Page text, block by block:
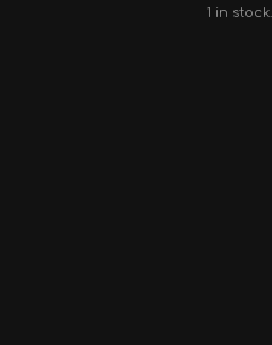
1 in stock.